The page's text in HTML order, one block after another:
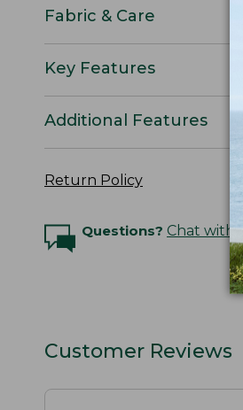
Fabric & Care
Key Features
Additional Features
Return Policy
Questions? Chat with
Customer Reviews